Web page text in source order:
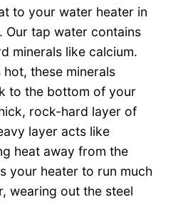
to your water heater in
Our tap water contains
minerals like calcium.
these minerals
to the bottom of your
rock-hard layer of
layer acts like
heat away from the
your heater to run much
wearing out the steel